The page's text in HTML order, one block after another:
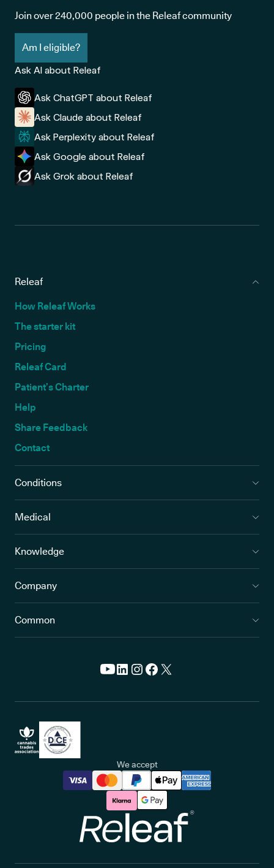
Join over 240,000 people in the Releaf community
Am I eligible?
Ask AI about Releaf
Ask ChatGPT about Releaf
Ask Claude about Releaf
Ask Perplexity about Releaf
Ask Google about Releaf
Ask Grok about Releaf
Releaf
How Releaf Works
The starter kit
Pricing
Releaf Card
Patient’s Charter
Help
Share Feedback
Contact
Conditions
Medical
Knowledge
Company
Common
We accept